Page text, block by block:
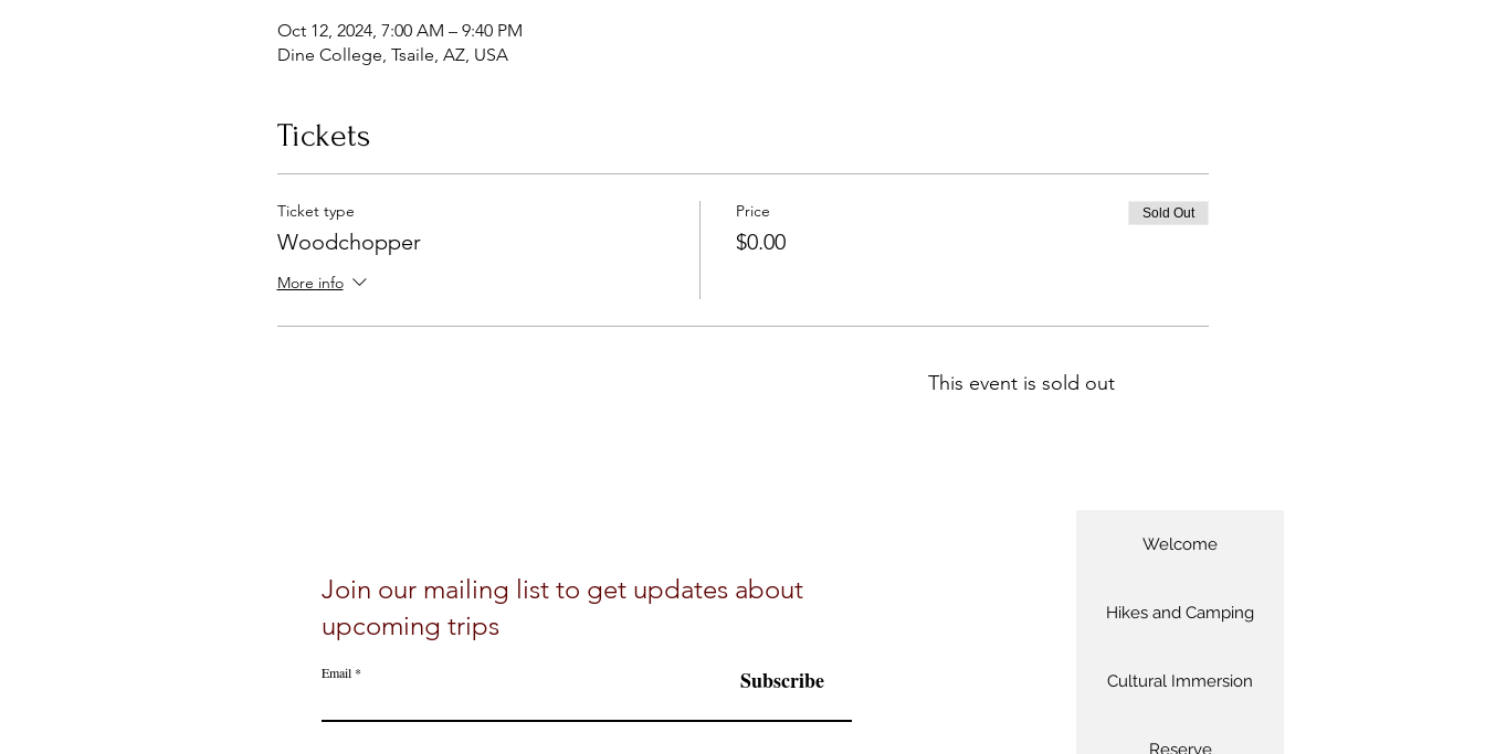
Oct 12, 2024, 7:00 AM – 9:40 PM
Dine College, Tsaile, AZ, USA
Tickets
Ticket type
Woodchopper
More info
Price
$0.00
Sold Out
This event is sold out
Join our mailing list to get updates about
upcoming trips
Email Subscribe
Welcome
Hikes and Camping
Cultural Immersion
Reserve